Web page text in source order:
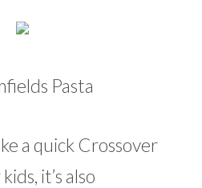
Pasta
a quick Crossover
it’s also